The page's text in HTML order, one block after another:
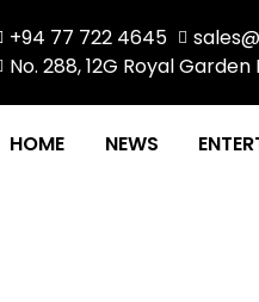
+94 77 722 4645
No. 288, 12G Royal
HOME NEWS